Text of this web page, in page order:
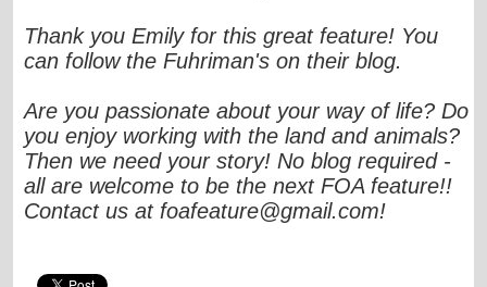
Thank you Emily for this great feature! You
can follow the Fuhriman's on their blog.
Are you passionate about your way of life? Do
you enjoy working with the land and animals?
Then we need your story! No blog required -
all are welcome to be the next FOA feature!!
Contact us atfoafeature@gmail.com!